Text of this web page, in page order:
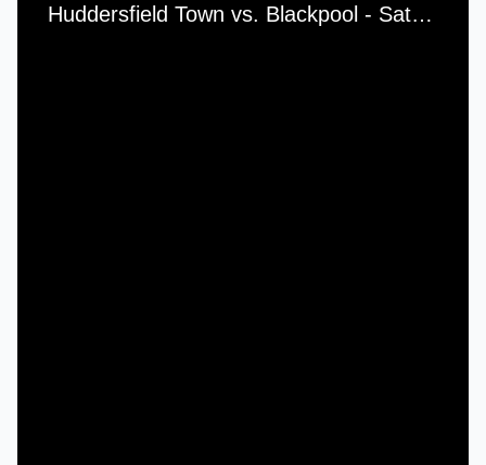
Huddersfield Town vs. Blackpool - Saturday, 23rd August, 1980